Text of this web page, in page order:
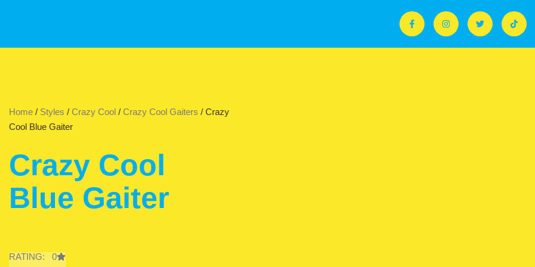
Home / Styles / Crazy Cool / Crazy Cool Gaiters / Crazy
Cool Blue Gaiter
Crazy Cool
Blue Gaiter
RATING: 0